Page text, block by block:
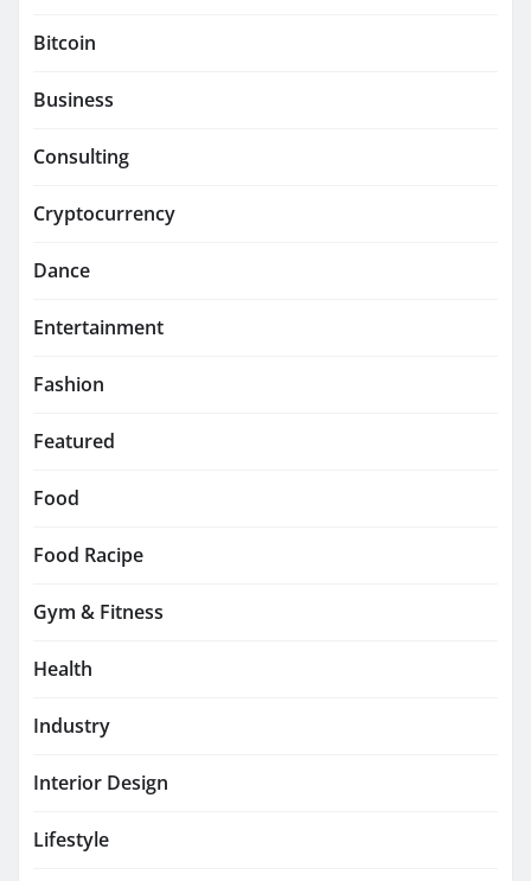
Bitcoin
Business
Consulting
Cryptocurrency
Dance
Entertainment
Fashion
Featured
Food
Food Racipe
Gym & Fitness
Health
Industry
Interior Design
Lifestyle